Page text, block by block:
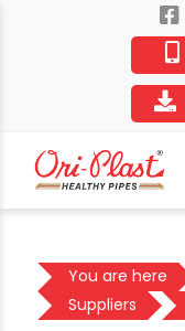
You are here
Suppliers